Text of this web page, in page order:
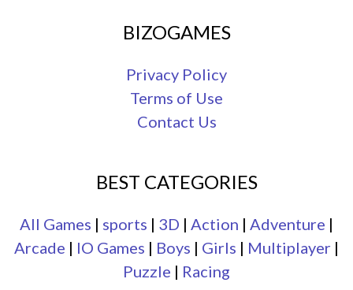
BIZOGAMES
Privacy Policy
Terms of Use
Contact Us
BEST CATEGORIES
All Games | sports | 3D | Action | Adventure |
Arcade | IO Games | Boys | Girls | Multiplayer |
Puzzle | Racing